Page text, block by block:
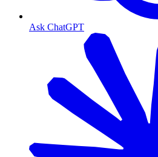
Ask ChatGPT